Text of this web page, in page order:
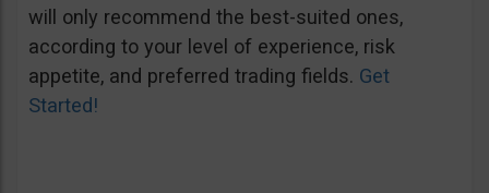
will only recommend the best-suited ones,
according to your level of experience, risk
appetite, and preferred trading fields. Get
Started!